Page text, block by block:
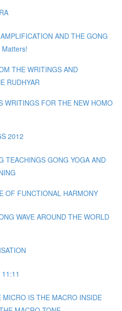
AND THE GONG
THE WRITINGS AND
RUDHYAR
WRITINGS FOR THE NEW HOMO
2012
TEACHINGS GONG YOGA AND
OF FUNCTIONAL HARMONY
WAVE AROUND THE WORLD
IS THE MACRO INSIDE